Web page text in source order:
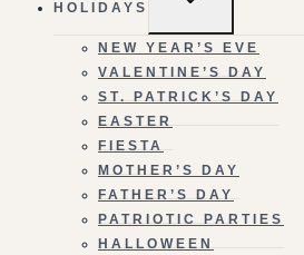
HOLIDAYS
CHILD
NEW YEAR’S EVE
VALENTINE’S DAY
ST. PATRICK’S DAY
EASTER
FIESTA
MOTHER’S DAY
FATHER’S DAY
PATRIOTIC PARTIES
HALLOWEEN